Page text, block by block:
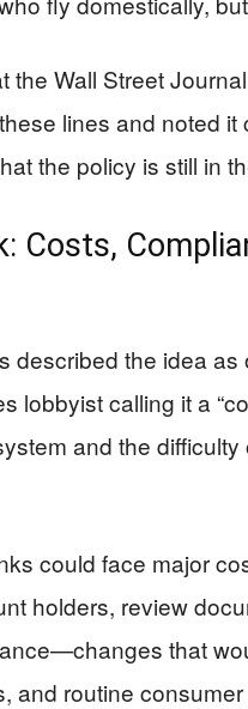
the Wall Street
lines and noted
the policy is still in
Costs,
described the idea
lobbyist calling it a
and the
could face major
holders, review
that
and routine